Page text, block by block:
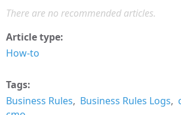
There are no recommended articles.
Article type
How-to
Tags
Business Rules
Business Rules Logs